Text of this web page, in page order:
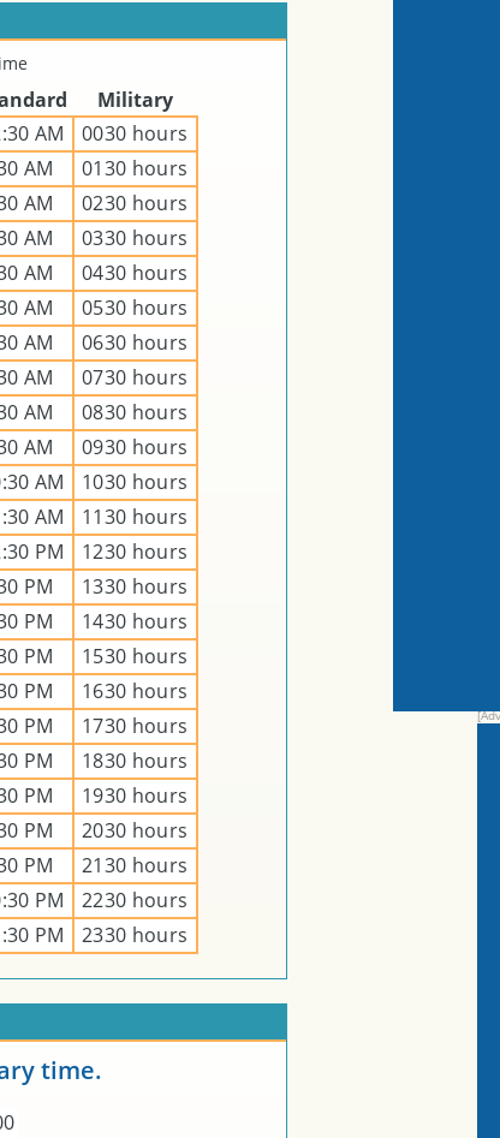
Military
AM
0030 hours
AM
0130 hours
AM
0230 hours
AM
0330 hours
AM
0430 hours
AM
0530 hours
AM
0630 hours
AM
0730 hours
AM
0830 hours
AM
0930 hours
AM
1030 hours
AM
1130 hours
PM
1230 hours
PM
1330 hours
PM
1430 hours
PM
1530 hours
PM
1630 hours
PM
1730 hours
PM
1830 hours
PM
1930 hours
PM
2030 hours
PM
2130 hours
PM
2230 hours
PM 2330 hours
time.